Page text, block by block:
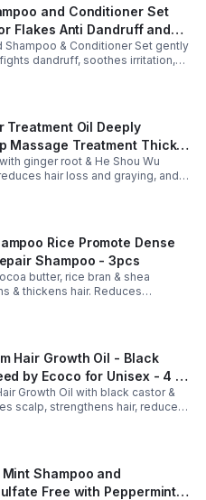
and Conditioner Set
Flakes Anti Dandruff and
and Men - Bellisso
Shampoo & Conditioner Set gently
dandruff, soothes irritation,
& paraben-free for healthy,
Treatment Oil Deeply
Massage Treatment Thick
Oil
ginger root & He Shou Wu
hair loss and graying, and
shinier hair with regular use.
Rice Promote Dense
Shampoo - 3pcs
butter, rice bran & shea
& thickens hair. Reduces
balances scalp & adds
hair.
Hair Growth Oil - Black
by Ecoco for Unisex - 4 oz
Growth Oil with black castor &
scalp, strengthens hair, reduces
fuller, healthier, shiny, resilient
Shampoo and
Free with Peppermint